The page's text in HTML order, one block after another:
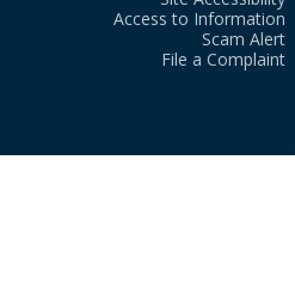
Access to Information
Scam Alert
File a Complaint